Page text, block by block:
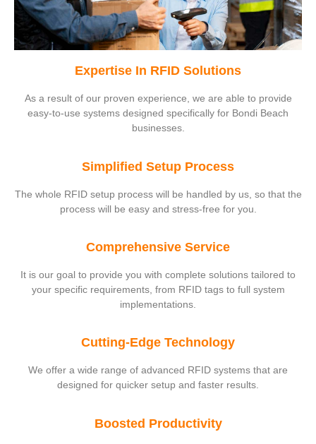
Expertise In RFID Solutions
As a result of our proven experience, we are able to provide
easy-to-use systems designed specifically for Bondi Beach
businesses.
Simplified Setup Process
The whole RFID setup process will be handled by us, so that the
process will be easy and stress-free for you.
Comprehensive Service
It is our goal to provide you with complete solutions tailored to
your specific requirements, from RFID tags to full system
implementations.
Cutting-Edge Technology
We offer a wide range of advanced RFID systems that are
designed for quicker setup and faster results.
Boosted Productivity